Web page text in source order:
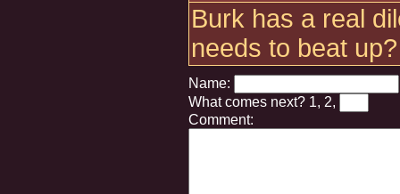
Burk has a real
needs to beat up?
Name:
What comes next? 1, 2,
Comment: